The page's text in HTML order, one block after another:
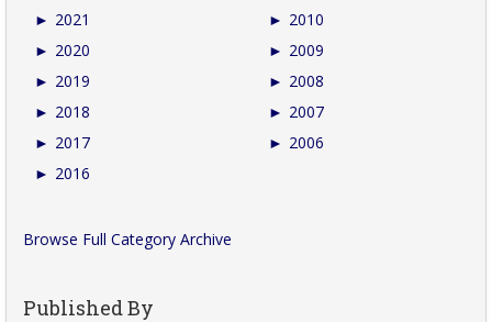
► 2021
► 2020
► 2019
► 2018
► 2017
► 2016
► 2010
► 2009
► 2008
► 2007
► 2006
Browse Full Category Archive
Published By